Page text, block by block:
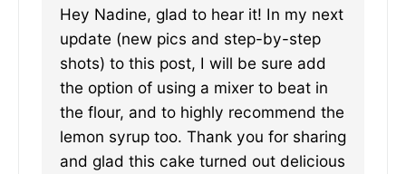
Hey Nadine, glad to hear it! In my next
update (new pics and step-by-step
shots) to this post, I will be sure add
the option of using a mixer to beat in
the flour, and to highly recommend the
lemon syrup too. Thank you for sharing
and glad this cake turned out delicious